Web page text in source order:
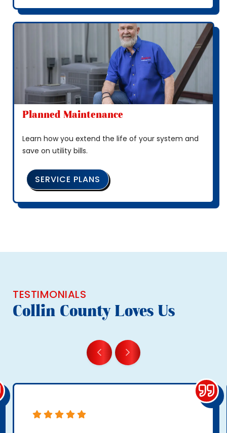
Planned Maintenance
Learn how you extend the life of your system and
save on utility bills.
SERVICE PLANS
TESTIMONIALS
Collin County Loves Us